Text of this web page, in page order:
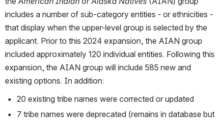
includes a number of sub-category entities - or ethnicities -
that display when the upper-level group is selected by the
applicant. Prior to this 2024 expansion, the AIAN group
included approximately 120 individual entities. Following this
expansion, the AIAN group will include 585 new and
existing options. In addition:
20 existing tribe names were corrected or updated
7 tribe names were deprecated (remains in database but